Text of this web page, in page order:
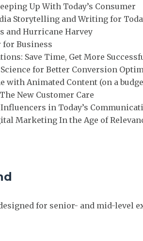
Up With Today’s Consumer
Storytelling and Writing for
and Hurricane Harvey
for Business
Save Time, Get More
for Better Conversion
with Animated Content (on a
New Customer Care
in Today’s
Marketing In the Age of
for senior- and mid-level